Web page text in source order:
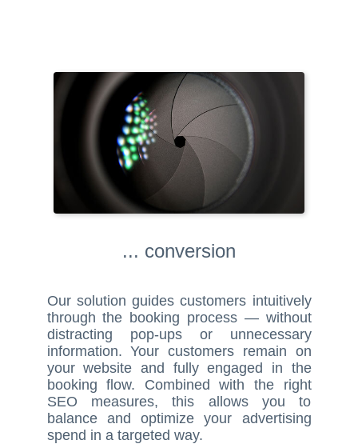
... conversion
Our solution guides customers intuitively
through the booking process — without
distracting pop-ups or unnecessary
information. Your customers remain on
your website and fully engaged in the
booking flow. Combined with the right
SEO measures, this allows you to
balance and optimize your advertising
spend in a targeted way.